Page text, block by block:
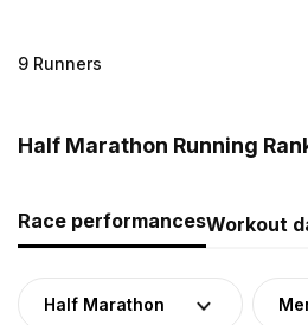
9 Runners
Half Marathon Running
Race performancesWorkout
Half Marathon